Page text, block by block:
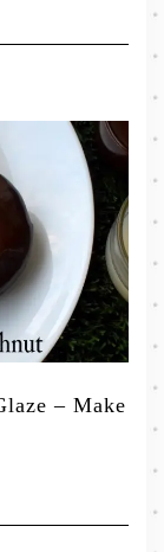
– Make